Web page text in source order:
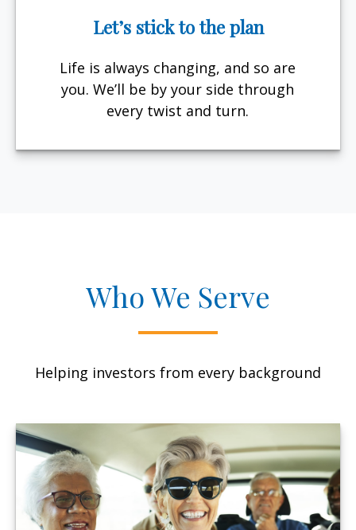
Let’s stick to the plan
Life is always changing, and so are
you. We’ll be by your side through
every twist and turn.
Who We Serve
Helping investors from every background